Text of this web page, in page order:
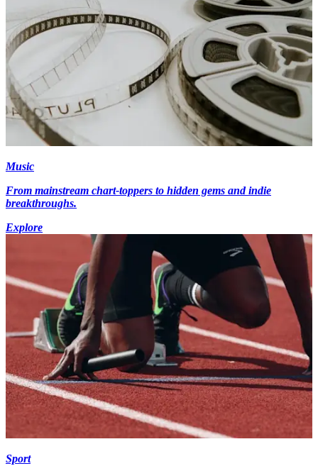
Music
From mainstream chart-toppers to hidden gems and indie
breakthroughs.
Explore
Sport